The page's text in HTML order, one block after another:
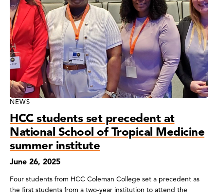
NEWS
HCC students set precedent at
National School of Tropical Medicine
summer institute
June 26, 2025
Four students from HCC Coleman College set a precedent as
the first students from a two-year institution to attend the